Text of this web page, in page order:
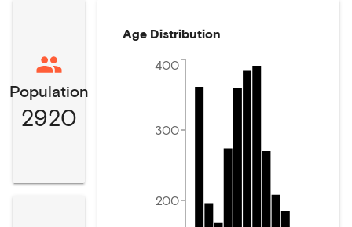
Population
2920
Age Distribution
200
300
400